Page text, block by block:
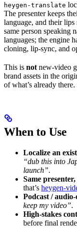
heygen-translate
The presenter keeps
language, and their
same person speaking
languages; the engine
cloning, lip-sync, and
This is not new-video
brand assets in the
of what’s already there.
When to Use
Localize an
“dub this into
launch”.
Same
that’s heygen-
Podcast /
keep my video”.
High-stakes
before final